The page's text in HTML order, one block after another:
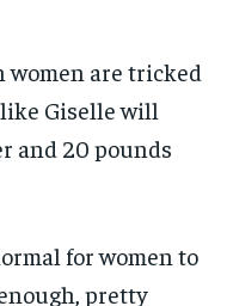
are tricked
Giselle will
and 20 pounds
for women to
pretty